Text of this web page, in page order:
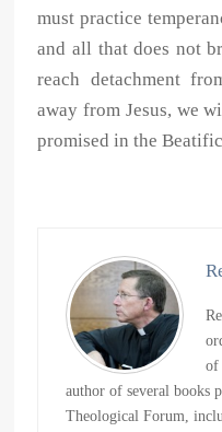
must practice
and all that does not
reach detachment
away from Jesus, we
promised in the
of
author of several books
Theological Forum,